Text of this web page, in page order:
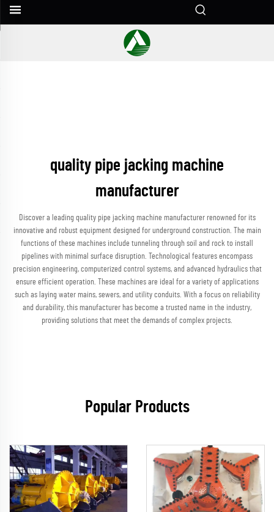
quality pipe jacking machine
manufacturer
Discover a leading quality pipe jacking machine manufacturer renowned for its
innovative and robust equipment designed for underground construction. The main
functions of these machines include tunneling through soil and rock to install
pipelines with minimal surface disruption. Technological features encompass
precision engineering, computerized control systems, and advanced hydraulics that
ensure efficient operation. These machines are ideal for a variety of applications
such as laying water mains, sewers, and utility conduits. With a focus on reliability
and durability, this manufacturer has become a trusted name in the industry,
providing solutions that meet the demands of complex projects.
Popular Products